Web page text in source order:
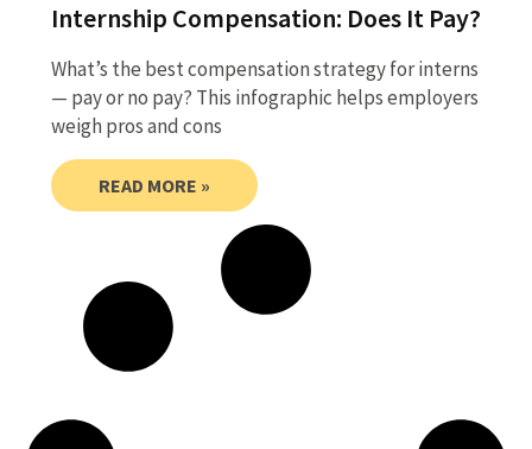
Internship Compensation: Does It Pay?
What’s the best compensation strategy for interns
— pay or no pay? This infographic helps employers
weigh pros and cons
READ MORE »